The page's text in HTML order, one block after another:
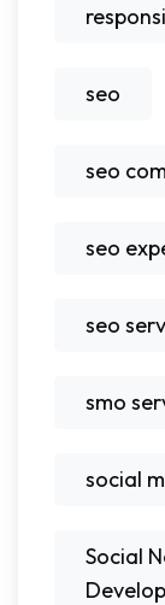
seo
seo
seo
seo
smo
social
Social